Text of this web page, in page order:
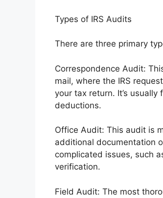
Types of IRS Audits
There are three primary
Correspondence Audit:
mail, where the IRS
your tax return. It’s
deductions.
Office Audit: This audit is
additional documentation
complicated issues, such
verification.
Field Audit: The most